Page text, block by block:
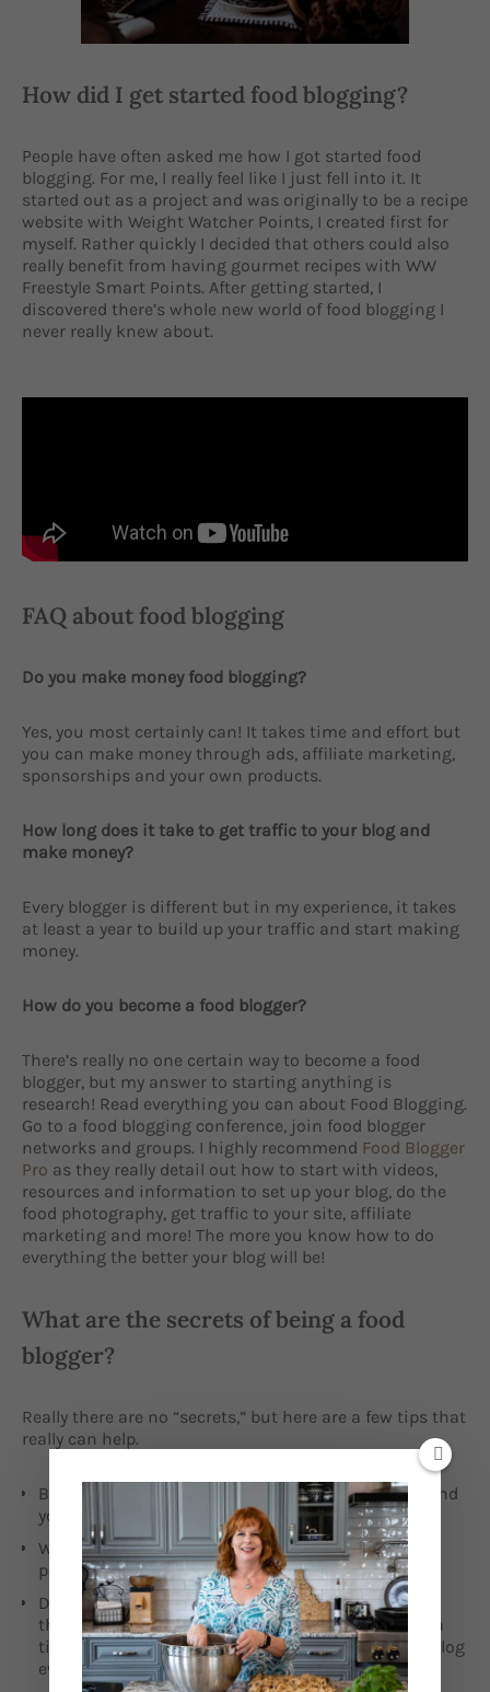
How did I get started food blogging?
People have often asked me how I got started food
blogging. For me, I really feel like I just fell into it. It
started out as a project and was originally to be a recipe
website with Weight Watcher Points, I created first for
myself. Rather quickly I decided that others could also
really benefit from having gourmet recipes with WW
Freestyle Smart Points. After getting started, I
discovered there’s whole new world of food blogging I
never really knew about.
FAQ about food blogging
Do you make money food blogging?
Yes, you most certainly can! It takes time and effort but
you can make money through ads, affiliate marketing,
sponsorships and your own products.
How long does it take to get traffic to your blog and
make money?
Every blogger is different but in my experience, it takes
at least a year to build up your traffic and start making
money.
How do you become a food blogger?
There’s really no one certain way to become a food
blogger, but my answer to starting anything is
research! Read everything you can about Food Blogging.
Go to a food blogging conference, join food blogger
networks and groups. I highly recommend Food Blogger
Pro as they really detail out how to start with videos,
resources and information to set up your blog, do the
food photography, get traffic to your site, affiliate
marketing and more! The more you know how to do
everything the better your blog will be!
What are the secrets of being a food
blogger?
Really there are no “secrets,” but here are a few tips that
really can help.
Be your authentic self – don’t do what others do, find
your own niche and speak in your own voice.
Write really good content! Do your best. Don’t just
post, to get something out there.
Don’t get overwhelmed. There are a million little
things you need to do to get started. One thing at a
time. Just strive to do something that helps your blog
every day.